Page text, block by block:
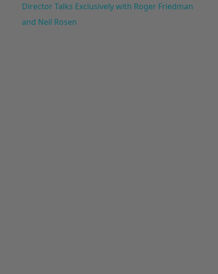
Director Talks Exclusively with Roger Friedman
and Neil Rosen